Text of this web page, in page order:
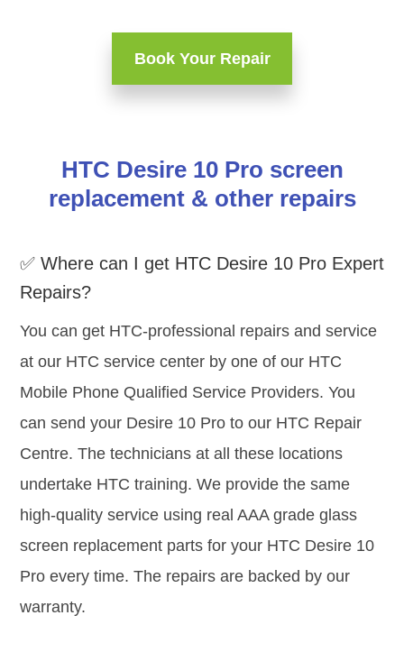
Book Your Repair
HTC Desire 10 Pro screen
replacement & other repairs
✅ Where can I get HTC Desire 10 Pro Expert
Repairs?
You can get HTC-professional repairs and service
at our HTC service center by one of our HTC
Mobile Phone Qualified Service Providers. You
can send your Desire 10 Pro to our HTC Repair
Centre. The technicians at all these locations
undertake HTC training. We provide the same
high-quality service using real AAA grade glass
screen replacement parts for your HTC Desire 10
Pro every time. The repairs are backed by our
warranty.